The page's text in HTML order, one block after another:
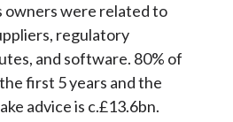
owners were related to
regulatory
and software. 80% of
first 5 years and the
advice is c.£13.6bn.